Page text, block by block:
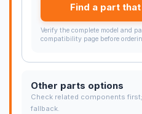
Find a part
Verify the complete model and
compatibility page before
Other parts options
Check related components
fallback.